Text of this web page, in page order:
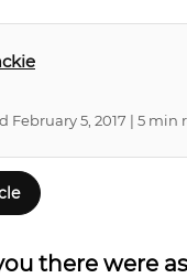
February 5, 2017 | 5 min
there were